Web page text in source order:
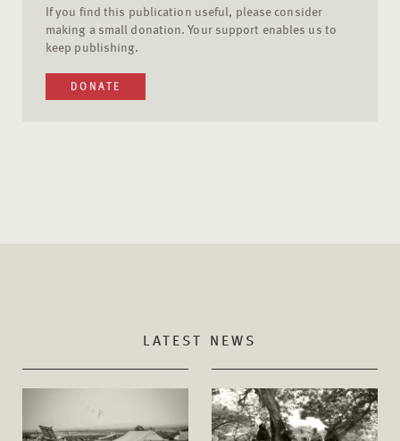
If you find this publication useful, please consider
making a small donation. Your support enables us to
keep publishing.
DONATE
LATEST NEWS